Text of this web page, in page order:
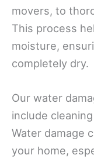
movers, to
This process
moisture,
completely dry.
Our water
include
Water damage
your home,